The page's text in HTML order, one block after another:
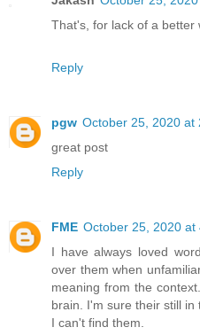
That's, for lack of a better
Reply
pgw October 25, 2020 at
great post
Reply
FME October 25, 2020 at
I have always loved
over them when
meaning from the
brain. I'm sure their still
I can't find them.